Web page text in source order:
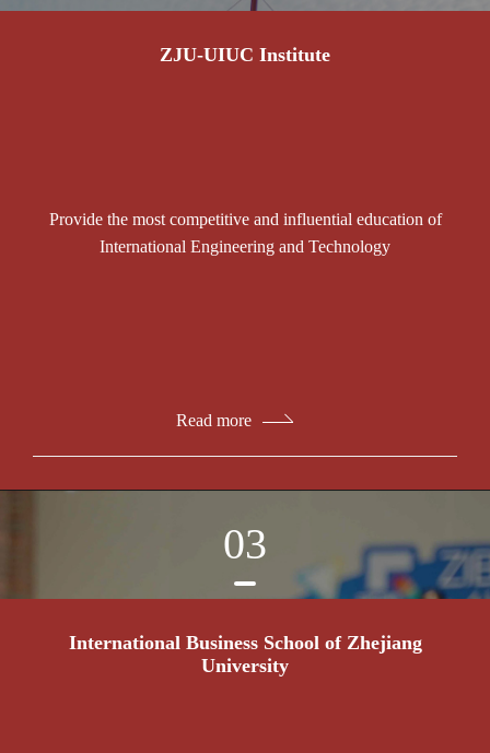
ZJU-UIUC Institute
Provide the most competitive and influential education of
International Engineering and Technology
Read more
03
International Business School of Zhejiang
University